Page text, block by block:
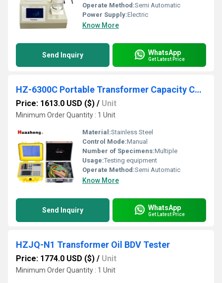
Operate Method:Semi Automatic
Power Supply:Electric
Know More
Send Inquiry WhatsApp
Get Latest Price
HZ-6300C Portable Transformer Capacity Characteristic Tester
Price: 1613.0 USD ($) / Unit
Minimum Order Quantity : 1 Unit
Material:Stainless Steel
Control Mode:Manual
Number of Specimens:Multiple
Usage:Testing equipment
Operate Method:Semi Automatic
Know More
Send Inquiry WhatsApp
Get Latest Price
HZJQ-N1 Transformer Oil BDV Tester
Price: 1774.0 USD ($) / Unit
Minimum Order Quantity : 1 Unit